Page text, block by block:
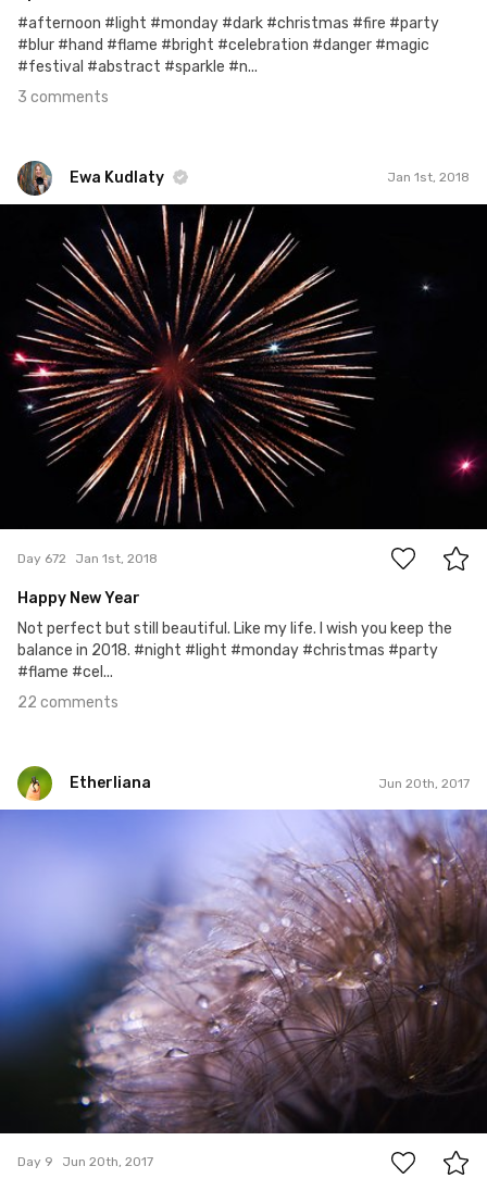
#afternoon #light #monday #dark #christmas #fire #party
#blur #hand #flame #bright #celebration #danger #magic
#festival #abstract #sparkle #n...
3 comments
Ewa Kudlaty Jan 1st, 2018
Ewa Kudlaty
#672
Day 672 Jan 1st, 2018
Happy New Year
Not perfect but still beautiful. Like my life. I wish you keep the
balance in 2018. #night #light #monday #christmas #party
#flame #cel...
22 comments
Etherliana Jun 20th, 2017
0
Day 9 Jun 20th, 2017